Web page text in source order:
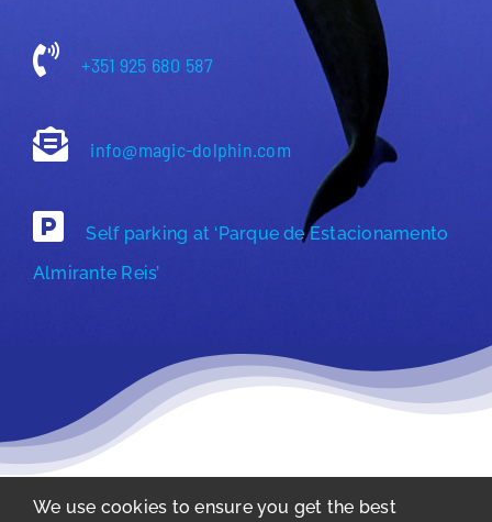
+351 925 680 587
info@magic-dolphin.com
Self parking at ‘Parque de Estacionamento
Almirante Reis’
Privacy Policy
We use cookies to ensure you get the best